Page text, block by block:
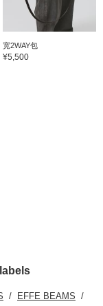
宽2WAY包
¥5,500
EFFE BEAMS